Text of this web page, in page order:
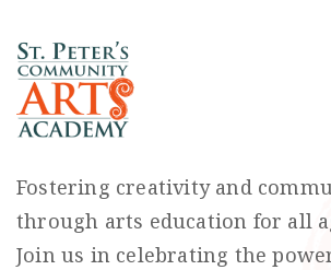
Fostering creativity and
through arts education for all
Join us in celebrating the